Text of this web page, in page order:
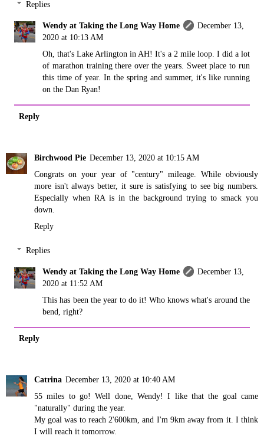
Replies
Wendy at Taking the Long Way Home
December 13,
2020 at 10:13 AM
Oh, that's Lake Arlington in AH! It's a 2 mile loop. I did a lot
of marathon training there over the years. Sweet place to run
this time of year. In the spring and summer, it's like running
on the Dan Ryan!
Reply
Birchwood Pie December 13, 2020 at 10:15 AM
Congrats on your year of "century" mileage. While obviously
more isn't always better, it sure is satisfying to see big numbers.
Especially when RA is in the background trying to smack you
down.
Reply
Replies
Wendy at Taking the Long Way Home
December 13,
2020 at 11:52 AM
This has been the year to do it! Who knows what's around the
bend, right?
Reply
Catrina December 13, 2020 at 10:40 AM
55 miles to go! Well done, Wendy! I like that the goal came
"naturally" during the year.
My goal was to reach 2'600km, and I'm 9km away from it. I think
I will reach it tomorrow.